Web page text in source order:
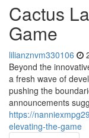
Cactus
Game
lilianznvm330106
Beyond the
a fresh wave of
pushing the
announcements
https://
elevating-the-game